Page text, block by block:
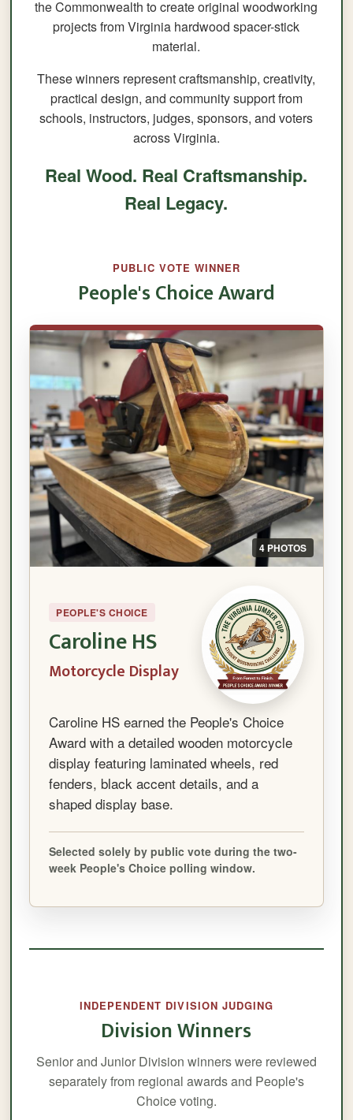
the Commonwealth to create original woodworking
projects from Virginia hardwood spacer-stick
material.
These winners represent craftsmanship, creativity,
practical design, and community support from
schools, instructors, judges, sponsors, and voters
across Virginia.
Real Wood. Real Craftsmanship.
Real Legacy.
PUBLIC VOTE WINNER
People's Choice Award
4 PHOTOS
PEOPLE'S CHOICE
Caroline HS
Motorcycle Display
Caroline HS earned the People's Choice
Award with a detailed wooden motorcycle
display featuring laminated wheels, red
fenders, black accent details, and a
shaped display base.
Selected solely by public vote during the two-
week People's Choice polling window.
INDEPENDENT DIVISION JUDGING
Division Winners
Senior and Junior Division winners were reviewed
separately from regional awards and People's
Choice voting.